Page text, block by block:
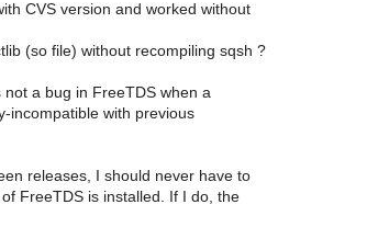
CVS version and worked without
(so file) without recompiling sqsh ?
not a bug in FreeTDS when a
incompatible with previous
releases, I should never have to
FreeTDS is installed. If I do, the